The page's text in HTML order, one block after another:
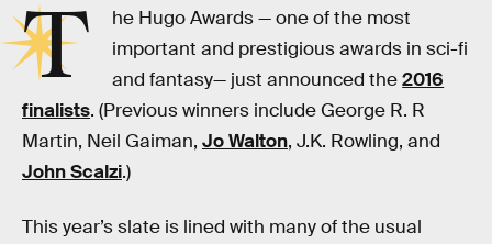
T
he Hugo Awards — one of the most
important and prestigious awards in sci-fi
and fantasy— just announced the2016
finalists. (Previous winners include George R. R
Martin, Neil Gaiman, Jo Walton, J.K. Rowling, and
John Scalzi.)
This year’s slate is lined with many of the usual